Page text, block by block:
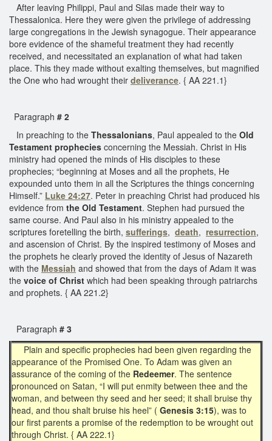
After leaving Philippi, Paul and Silas made their way to
Thessalonica. Here they were given the privilege of addressing
large congregations in the Jewish synagogue. Their appearance
bore evidence of the shameful treatment they had recently
received, and necessitated an explanation of what had taken
place. This they made without exalting themselves, but magnified
the One who had wrought their deliverance. { AA 221.1}
Paragraph # 2
In preaching to the Thessalonians, Paul appealed to the Old
Testament prophecies concerning the Messiah. Christ in His
ministry had opened the minds of His disciples to these
prophecies; “beginning at Moses and all the prophets, He
expounded unto them in all the Scriptures the things concerning
Himself.” Luke 24:27. Peter in preaching Christ had produced his
evidence from the Old Testament. Stephen had pursued the
same course. And Paul also in his ministry appealed to the
scriptures foretelling the birth, sufferings, death, resurrection,
and ascension of Christ. By the inspired testimony of Moses and
the prophets he clearly proved the identity of Jesus of Nazareth
with the Messiah and showed that from the days of Adam it was
the voice of Christ which had been speaking through patriarchs
and prophets. { AA 221.2}
Paragraph # 3
Plain and specific prophecies had been given regarding the
appearance of the Promised One. To Adam was given an
assurance of the coming of the Redeemer. The sentence
pronounced on Satan, “I will put enmity between thee and the
woman, and between thy seed and her seed; it shall bruise thy
head, and thou shalt bruise his heel” ( Genesis 3:15), was to
our first parents a promise of the redemption to be wrought out
through Christ. { AA 222.1}